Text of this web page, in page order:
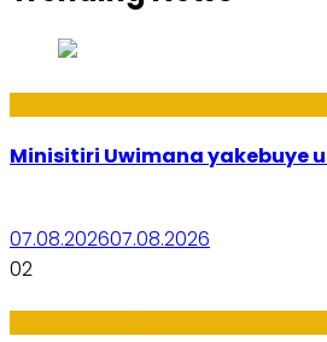
Minisitiri Uwimana yakebuye
07.08.202607.08.2026
02